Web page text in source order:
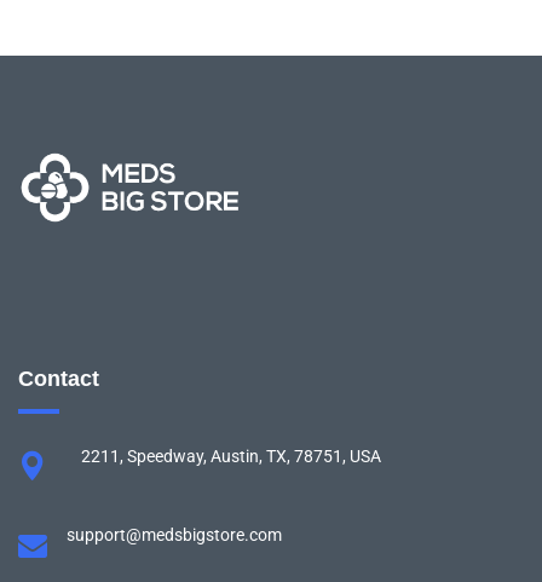
Contact
2211, Speedway, Austin, TX, 78751, USA
support@medsbigstore.com